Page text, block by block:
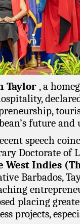
Taylor , a
future
speech
Doctorate of
West Indies
Barbados,
placing
projects,